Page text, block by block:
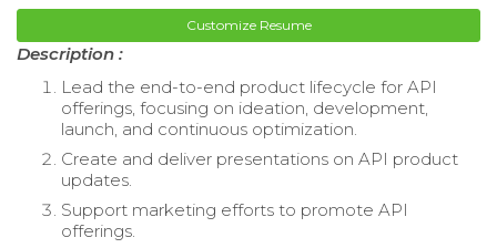
Customize Resume
Description :
Lead the end-to-end product lifecycle for API
offerings, focusing on ideation, development,
launch, and continuous optimization.
Create and deliver presentations on API product
updates.
Support marketing efforts to promote API
offerings.